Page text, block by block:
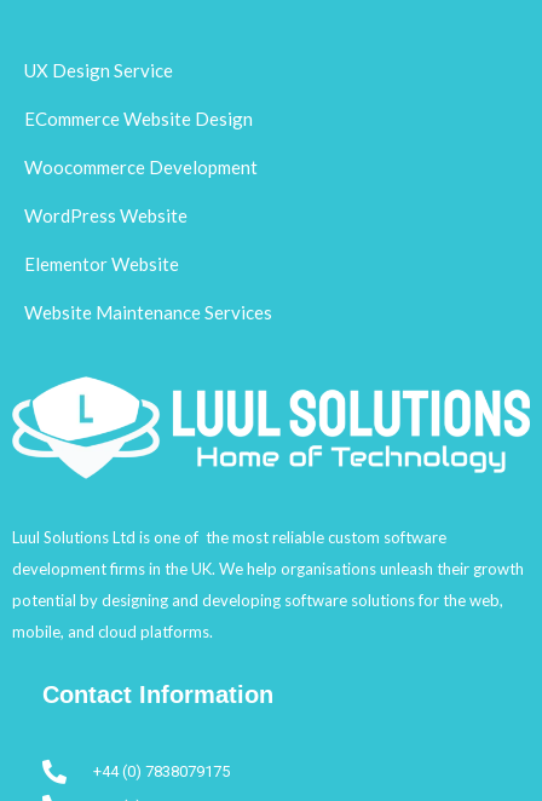
UX Design Service
ECommerce Website Design
Woocommerce Development
WordPress Website
Elementor Website
Website Maintenance Services
Luul Solutions Ltd is one of the most reliable custom software
development firms in the UK. We help organisations unleash their growth
potential by designing and developing software solutions for the web,
mobile, and cloud platforms.
Contact Information
+44 (0) 7838079175